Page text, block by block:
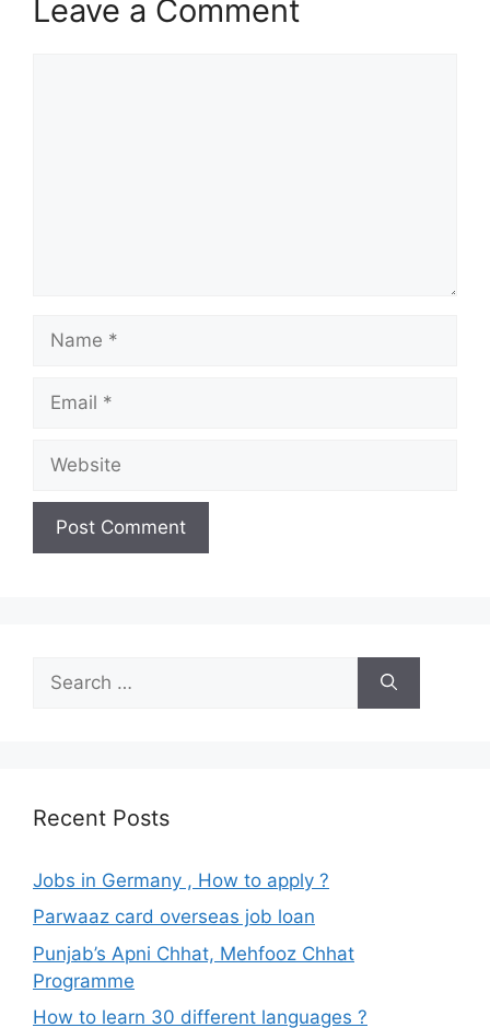
Leave a Comment
for:
Recent Posts
Jobs in Germany , How to apply ?
Parwaaz card overseas job loan
Punjab’s Apni Chhat, Mehfooz Chhat
Programme
How to learn 30 different languages ?